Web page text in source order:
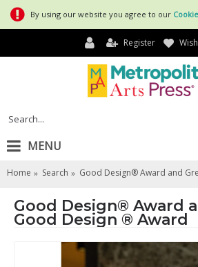
By using our website you agree to our
Register
MENU
Home Search Good Design® Award and
Good Design® Award
Good Design ® Award